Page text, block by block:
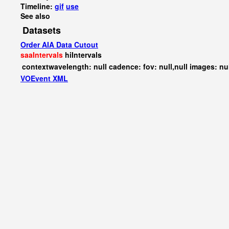
Timeline: gif use
See also
Datasets
Order AIA Data Cutout
saaIntervals hiIntervals
contextwavelength: null cadence: fov: null,null images:
VOEvent XML